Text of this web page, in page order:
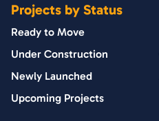
Projects by Status
Ready to Move
Under Construction
Newly Launched
Upcoming Projects